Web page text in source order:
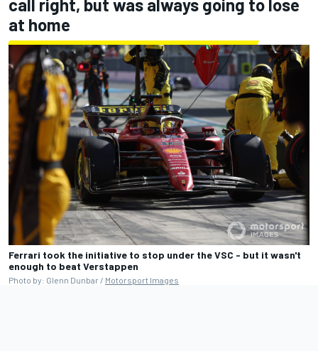
call right, but was always going to lose
at home
Ferrari took the initiative to stop under the VSC - but it wasn't
enough to beat Verstappen
Photo by: Glenn Dunbar / Motorsport Images